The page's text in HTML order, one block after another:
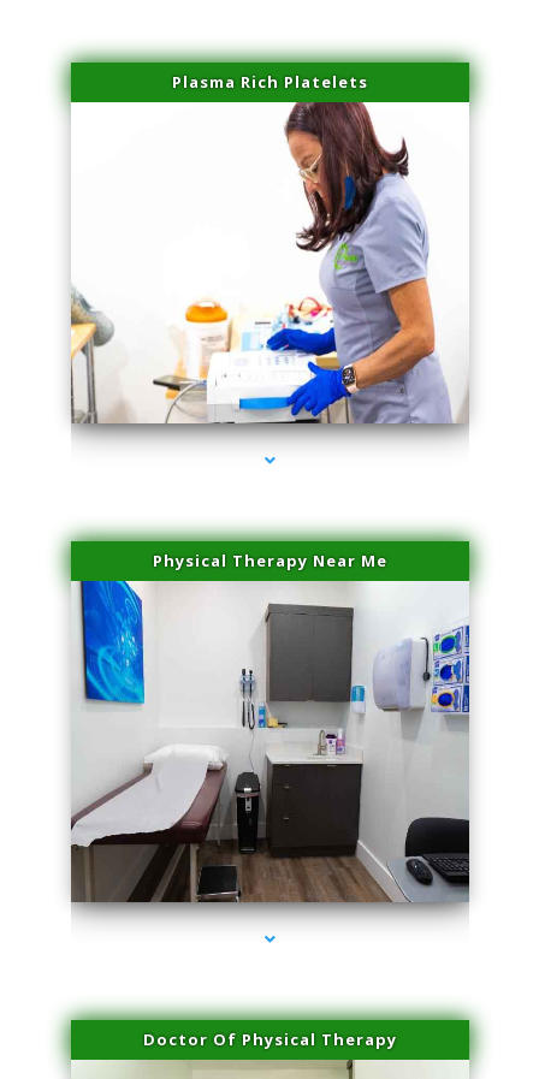
Plasma Rich Platelets
series-1000-Skin Tightening Medley
Physical Therapy Near Me
series-2000-Skin Tightening Medley
Doctor Of Physical Therapy